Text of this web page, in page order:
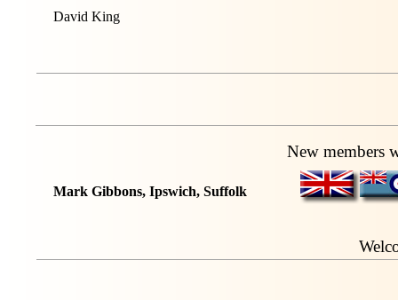
David King
New members
Mark Gibbons, Ipswich, Suffolk